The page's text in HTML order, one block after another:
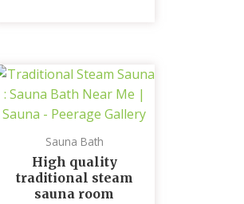
Sauna Bath
High quality
traditional steam
sauna room